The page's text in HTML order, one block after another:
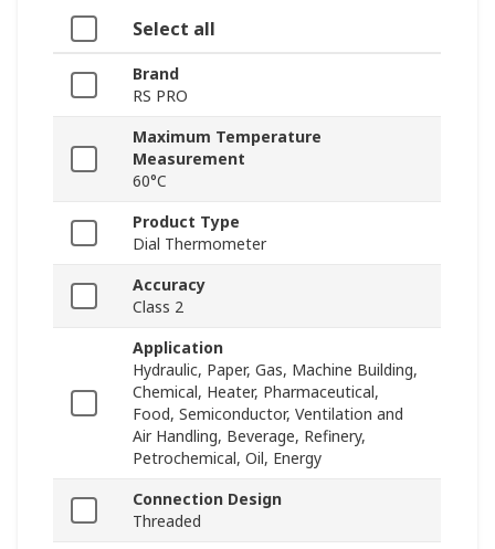
Select all
Brand
RS PRO
Maximum Temperature
Measurement
60°C
Product Type
Dial Thermometer
Accuracy
Class 2
Application
Hydraulic, Paper, Gas, Machine Building,
Chemical, Heater, Pharmaceutical,
Food, Semiconductor, Ventilation and
Air Handling, Beverage, Refinery,
Petrochemical, Oil, Energy
Connection Design
Threaded